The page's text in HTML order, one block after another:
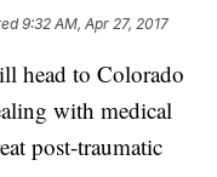
9:32 AM, Apr 27, 2017
head to Colorado
with medical
post-traumatic